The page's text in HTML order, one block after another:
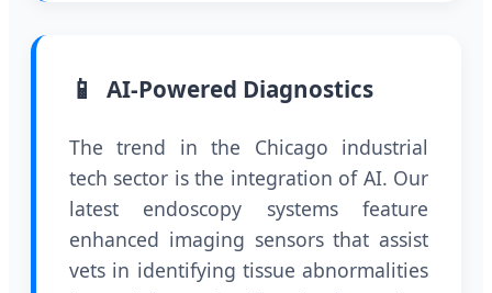
📱 AI-Powered Diagnostics
The trend in the Chicago industrial
tech sector is the integration of AI. Our
latest endoscopy systems feature
enhanced imaging sensors that assist
vets in identifying tissue abnormalities